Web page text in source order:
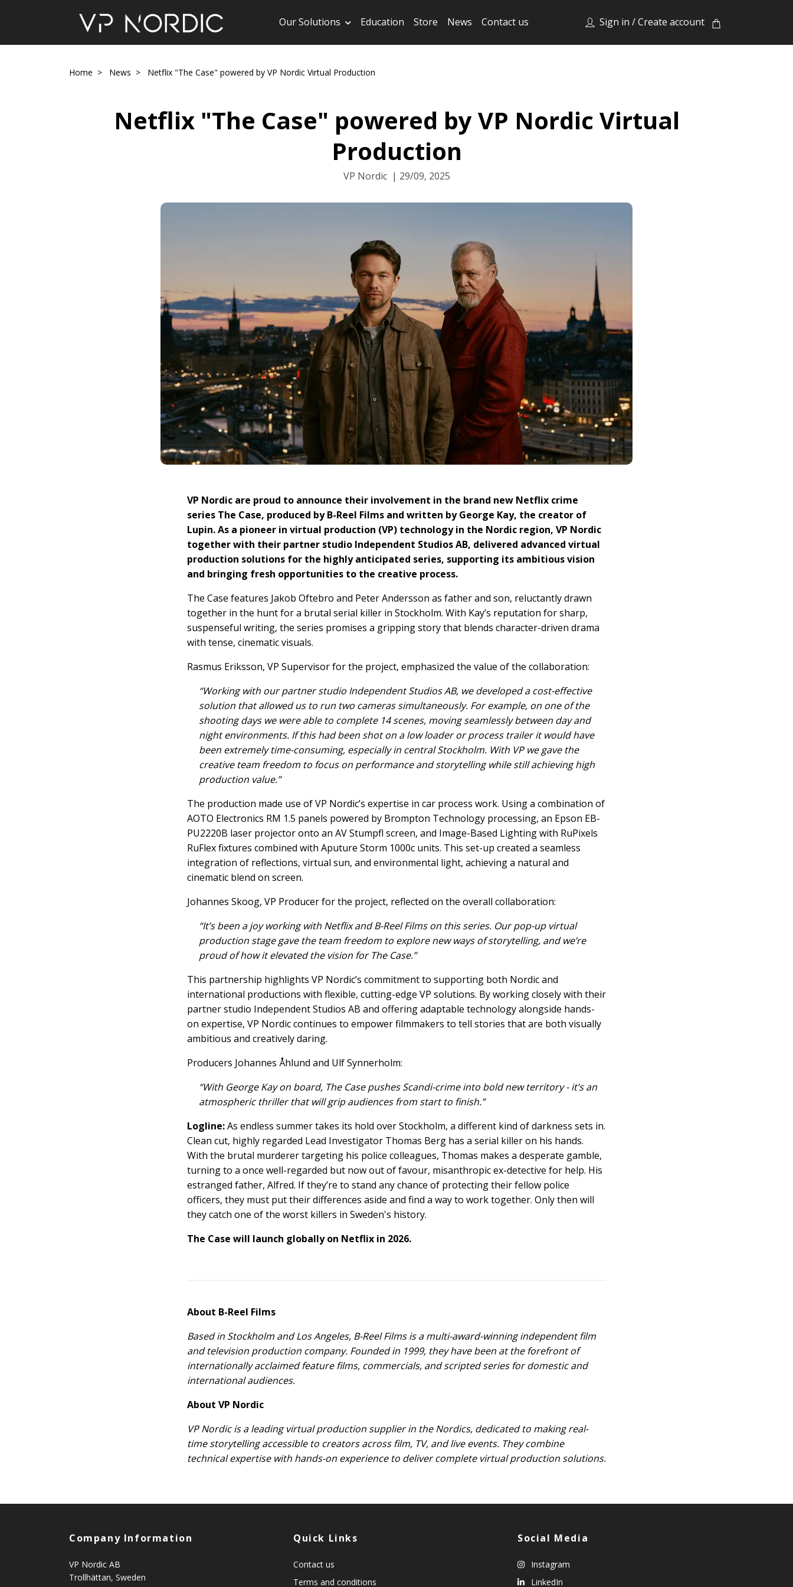
Our Solutions Education Store News Contact us Sign in / Create account
Home News Netflix "The Case" powered by VP Nordic Virtual Production
Netflix "The Case" powered by VP Nordic Virtual
Production
VP Nordic | 29/09, 2025
VP Nordic are proud to announce their involvement in the brand new Netflix crime
series The Case, produced by B-Reel Films and written by George Kay, the creator of
Lupin. As a pioneer in virtual production (VP) technology in the Nordic region, VP Nordic
together with their partner studio Independent Studios AB, delivered advanced virtual
production solutions for the highly anticipated series, supporting its ambitious vision
and bringing fresh opportunities to the creative process.
The Case features Jakob Oftebro and Peter Andersson as father and son, reluctantly drawn
together in the hunt for a brutal serial killer in Stockholm. With Kay’s reputation for sharp,
suspenseful writing, the series promises a gripping story that blends character-driven drama
with tense, cinematic visuals.
Rasmus Eriksson, VP Supervisor for the project, emphasized the value of the collaboration:
“Working with our partner studio Independent Studios AB, we developed a cost-effective
solution that allowed us to run two cameras simultaneously. For example, on one of the
shooting days we were able to complete 14 scenes, moving seamlessly between day and
night environments. If this had been shot on a low loader or process trailer it would have
been extremely time-consuming, especially in central Stockholm. With VP we gave the
creative team freedom to focus on performance and storytelling while still achieving high
production value.”
The production made use of VP Nordic’s expertise in car process work. Using a combination of
AOTO Electronics RM 1.5 panels powered by Brompton Technology processing, an Epson EB-
PU2220B laser projector onto an AV Stumpfl screen, and Image-Based Lighting with RuPixels
RuFlex fixtures combined with Aputure Storm 1000c units. This set-up created a seamless
integration of reflections, virtual sun, and environmental light, achieving a natural and
cinematic blend on screen.
Johannes Skoog, VP Producer for the project, reflected on the overall collaboration:
“It’s been a joy working with Netflix and B-Reel Films on this series. Our pop-up virtual
production stage gave the team freedom to explore new ways of storytelling, and we’re
proud of how it elevated the vision for The Case.”
This partnership highlights VP Nordic’s commitment to supporting both Nordic and
international productions with flexible, cutting-edge VP solutions. By working closely with their
partner studio Independent Studios AB and offering adaptable technology alongside hands-
on expertise, VP Nordic continues to empower filmmakers to tell stories that are both visually
ambitious and creatively daring.
Producers Johannes Åhlund and Ulf Synnerholm:
“With George Kay on board, The Case pushes Scandi-crime into bold new territory - it’s an
atmospheric thriller that will grip audiences from start to finish.”
Logline:As endless summer takes its hold over Stockholm, a different kind of darkness sets in.
Clean cut, highly regarded Lead Investigator Thomas Berg has a serial killer on his hands.
With the brutal murderer targeting his police colleagues, Thomas makes a desperate gamble,
turning to a once well-regarded but now out of favour, misanthropic ex-detective for help. His
estranged father, Alfred. If they’re to stand any chance of protecting their fellow police
officers, they must put their differences aside and find a way to work together. Only then will
they catch one of the worst killers in Sweden's history.
The Case will launch globally on Netflix in 2026.
About B-Reel Films
Based in Stockholm and Los Angeles, B-Reel Films is a multi-award-winning independent film
and television production company. Founded in 1999, they have been at the forefront of
internationally acclaimed feature films, commercials, and scripted series for domestic and
international audiences.
About VP Nordic
VP Nordic is a leading virtual production supplier in the Nordics, dedicated to making real-
time storytelling accessible to creators across film, TV, and live events. They combine
technical expertise with hands-on experience to deliver complete virtual production solutions.
Company Information
VP Nordic AB
Trollhättan, Sweden
Quick Links
Contact us
Terms and conditions
Social Media
Instagram
LinkedIn